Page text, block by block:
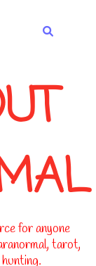
for anyone
tarot,